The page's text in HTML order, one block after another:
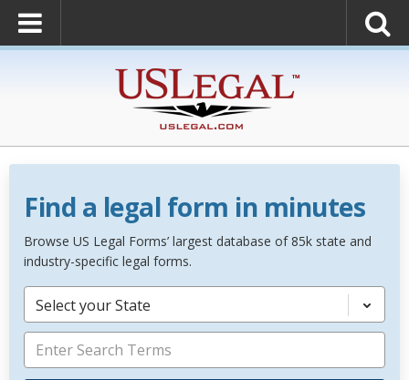
Find a legal form in minutes
Browse US Legal Forms’ largest database of 85k state and
industry-specific legal forms.
Select your State